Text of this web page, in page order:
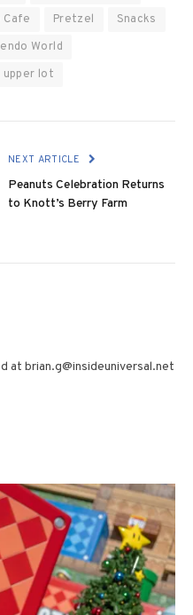
Cafe Pretzel
Snacks
World
upper lot
NEXT ARTICLE
Peanuts Celebration Returns
to Knott’s Berry Farm
at brian.g@insideuniversal.net